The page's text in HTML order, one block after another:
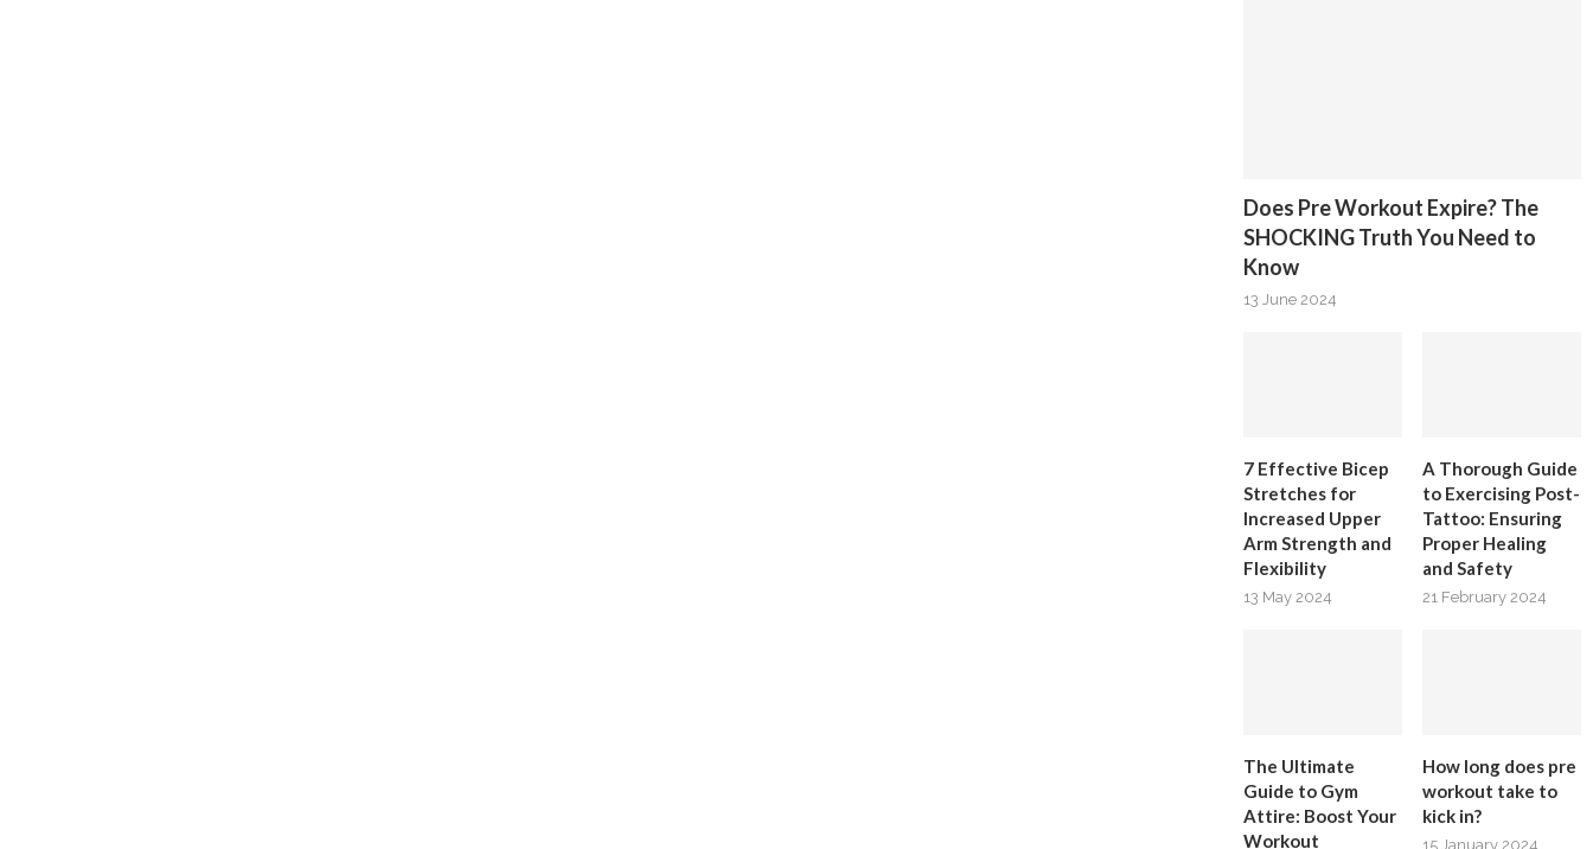
Does Pre Workout Expire? The
SHOCKING Truth You Need to
Know
13 June 2024
7 Effective Bicep
Stretches for
Increased Upper
Arm Strength and
Flexibility
13 May 2024
A Thorough Guide
to Exercising Post-
Tattoo: Ensuring
Proper Healing
and Safety
21 February 2024
The Ultimate
Guide to Gym
Attire: Boost Your
Workout
How long does pre
workout take to
kick in?
15 January 2024